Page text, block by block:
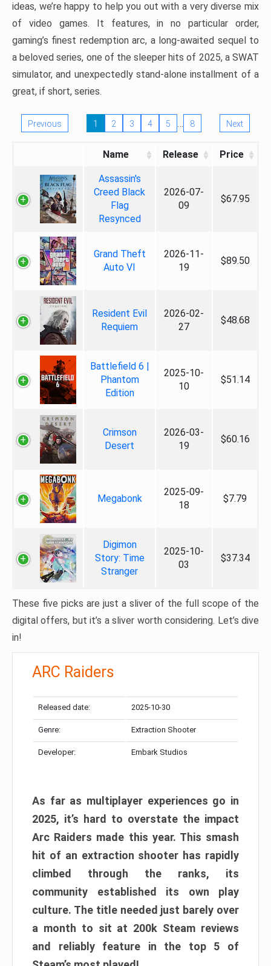
ideas, we’re happy to help you out with a very diverse mix
of video games. It features, in no particular order,
gaming’s finest redemption arc, a long-awaited sequel to
a beloved series, one of the sleeper hits of 2025, a SWAT
simulator, and unexpectedly stand-alone installment of a
great, if short, series.
Previous 1 2 3 4 5 … 8 Next
Name Release Price
Assassin's
Creed Black
Flag
Resynced
2026-07-
09
$67.95
Grand Theft
Auto VI
2026-11-
19
$89.50
Resident Evil
Requiem
2026-02-
27
$48.68
Battlefield 6 |
Phantom
Edition
2025-10-
10
$51.14
Crimson
Desert
2026-03-
19
$60.16
Megabonk
2025-09-
18
$7.79
Digimon
Story: Time
Stranger
2025-10-
03
$37.34
These five picks are just a sliver of the full scope of the
digital offers, but it’s a sliver worth considering. Let’s dive
in!
ARC Raiders
Released date: 2025-10-30
Genre: Extraction Shooter
Developer: Embark Studios
As far as multiplayer experiences go in
2025, it’s hard to overstate the impact
Arc Raiders made this year. This smash
hit of an extraction shooter has rapidly
climbed through the ranks, its
community established its own play
culture. The title needed just barely over
a month to sit at 200k Steam reviews
and reliably feature in the top 5 of